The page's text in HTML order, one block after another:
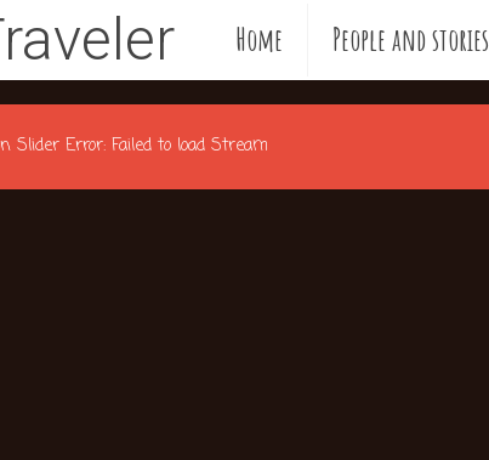
Home People and stories
Slider Error: Failed to load Stream